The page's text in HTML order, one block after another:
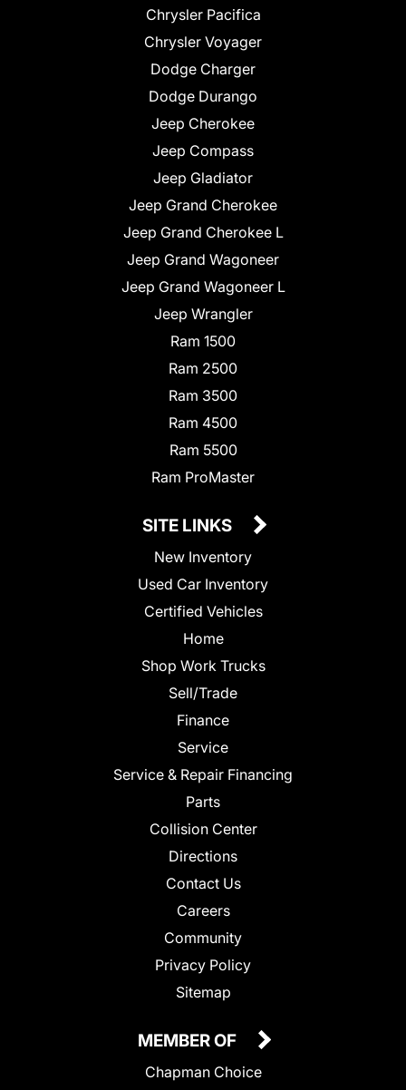
Chrysler Pacifica
Chrysler Voyager
Dodge Charger
Dodge Durango
Jeep Cherokee
Jeep Compass
Jeep Gladiator
Jeep Grand Cherokee
Jeep Grand Cherokee L
Jeep Grand Wagoneer
Jeep Grand Wagoneer L
Jeep Wrangler
Ram 1500
Ram 2500
Ram 3500
Ram 4500
Ram 5500
Ram ProMaster
SITE LINKS
New Inventory
Used Car Inventory
Certified Vehicles
Home
Shop Work Trucks
Sell/Trade
Finance
Service
Service & Repair Financing
Parts
Collision Center
Directions
Contact Us
Careers
Community
Privacy Policy
Sitemap
MEMBER OF
Chapman Choice